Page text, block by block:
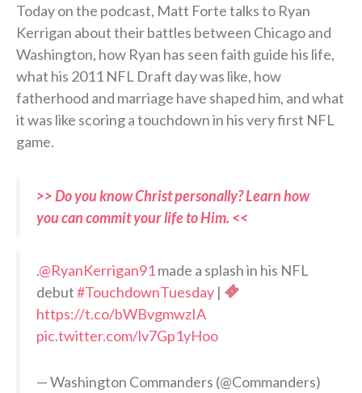
Today on the podcast, Matt Forte talks to Ryan
Kerrigan about their battles between Chicago and
Washington, how Ryan has seen faith guide his life,
what his 2011 NFL Draft day was like, how
fatherhood and marriage have shaped him, and what
it was like scoring a touchdown in his very first NFL
game.
>> Do you know Christ personally? Learn how
you can commit your life to Him. <<
.@RyanKerrigan91made a splash in his NFL
debut#TouchdownTuesday |
https://t.co/bWBvgmwzIA
pic.twitter.com/lv7Gp1yHoo
— Washington Commanders (@Commanders)